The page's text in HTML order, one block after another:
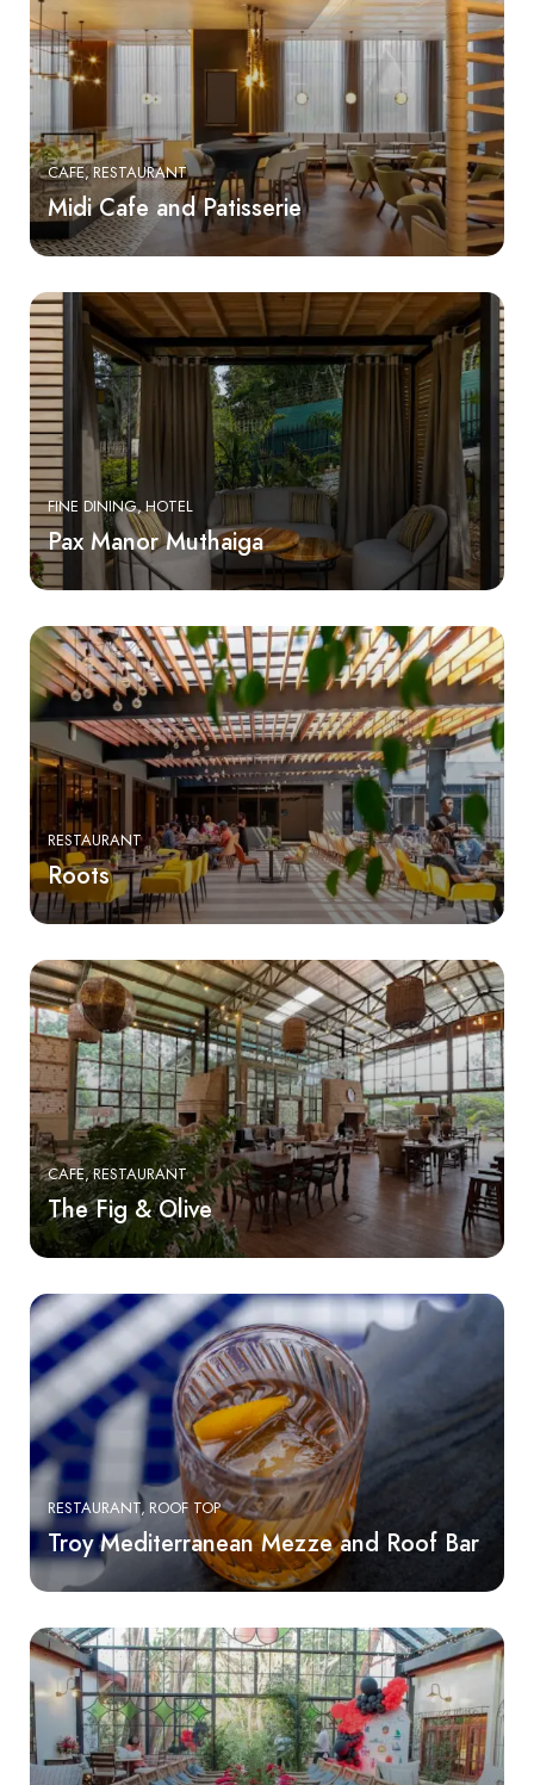
CAFE RESTAURANT
Midi Cafe and Patisserie
FINE DINING HOTEL
Pax Manor Muthaiga
RESTAURANT
Roots
CAFE RESTAURANT
The Fig & Olive
RESTAURANT ROOF TOP
Troy Mediterranean Mezze and Roof Bar